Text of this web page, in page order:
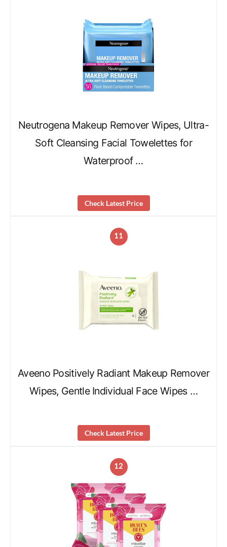
Neutrogena Makeup Remover Wipes, Ultra-
Soft Cleansing Facial Towelettes for
Waterproof …
Check Latest Price
11
Aveeno Positively Radiant Makeup Remover
Wipes, Gentle Individual Face Wipes …
Check Latest Price
12